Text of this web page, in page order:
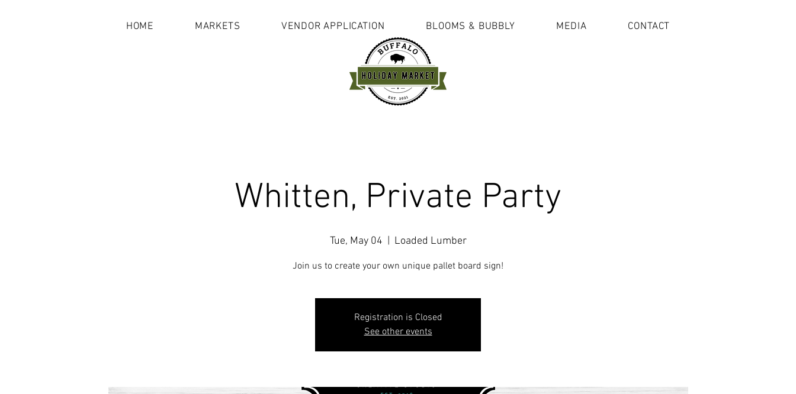
HOME MARKETS VENDOR APPLICATION BLOOMS & BUBBLY MEDIA CONTACT
Whitten, Private Party
Tue, May 04 Loaded Lumber
Join us to create your own unique pallet board sign!
Registration is Closed
See other events